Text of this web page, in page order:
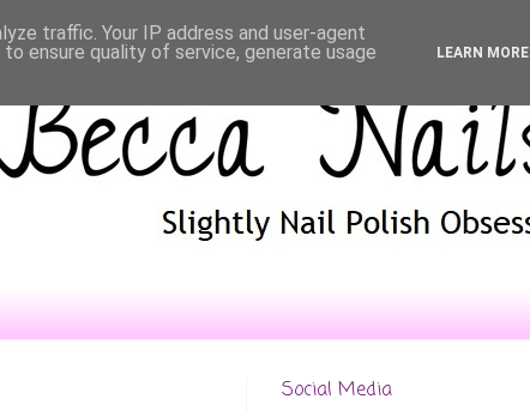
Social Media
traffic. Your IP address and user-agent
ensure quality of service, generate usage
LEARN MORE